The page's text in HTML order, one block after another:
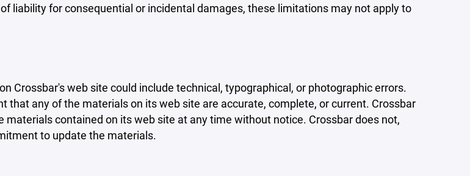
liability for consequential or incidental damages, these limitations may not apply to
Crossbar's web site could include technical, typographical, or photographic errors.
that any of the materials on its web site are accurate, complete, or current. Crossbar
materials contained on its web site at any time without notice. Crossbar does not,
to update the materials.